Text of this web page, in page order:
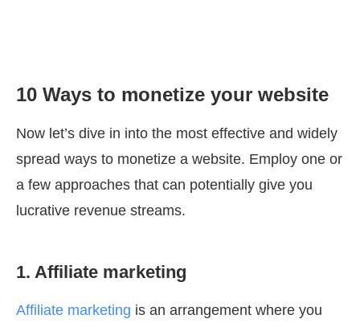
10 Ways to monetize your website
Now let’s dive in into the most effective and widely
spread ways to monetize a website. Employ one or
a few approaches that can potentially give you
lucrative revenue streams.
1. Affiliate marketing
Affiliate marketing is an arrangement where you